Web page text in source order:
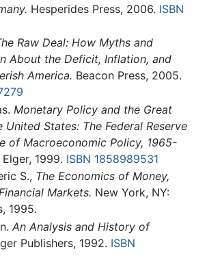
Hesperides Press, 2006. ISBN
Raw Deal: How Myths and
About the Deficit, Inflation, and
America. Beacon Press, 2005.
Monetary Policy and the Great
United States: The Federal Reserve
of Macroeconomic Policy, 1965-
1999. ISBN 1858989531
S., The Economics of Money,
Markets. New York, NY:
1995.
An Analysis and History of
Publishers, 1992. ISBN